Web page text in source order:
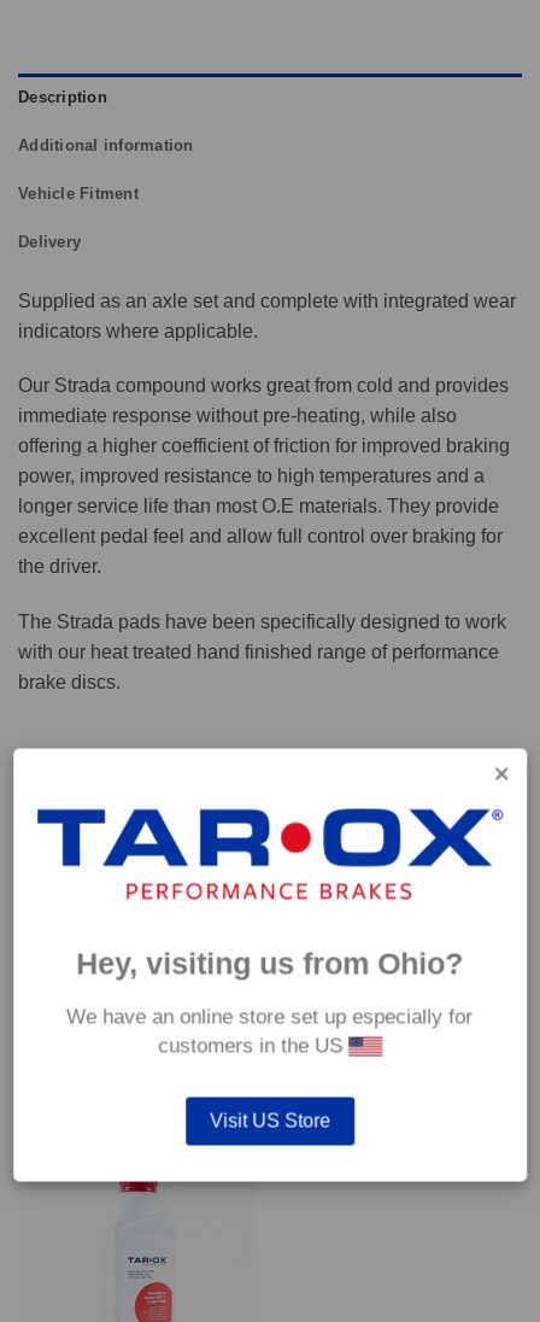
Description
Additional information
Vehicle Fitment
Delivery
Supplied as an axle set and complete with integrated wear
indicators where applicable.
Our Strada compound works great from cold and provides
immediate response without pre-heating, while also
offering a higher coefficient of friction for improved braking
power, improved resistance to high temperatures and a
longer service life than most O.E materials. They provide
excellent pedal feel and allow full control over braking for
the driver.
The Strada pads have been specifically designed to work
with our heat treated hand finished range of performance
brake discs.
Capable of withstanding temperatures of up to 600°C, this
pad has an optimum temperature range of 200°C to 350°C.
Coefficient of friction (μ):
YOU MAY ALSO LIKE…
Hey, visiting us from Ohio?
We have an online store set up especially for
customers in the US
Visit US Store